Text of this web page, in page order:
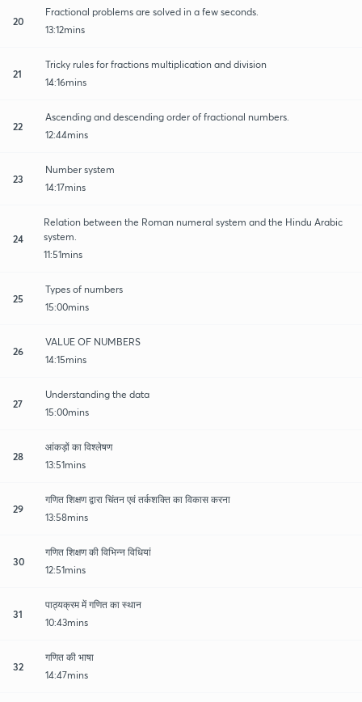
20
Fractional problems are solved in a few seconds.
13:12mins
21
Tricky rules for fractions multiplication and division
14:16mins
22
Ascending and descending order of fractional numbers.
12:44mins
23
Number system
14:17mins
24
Relation between the Roman numeral system and the Hindu Arabic
system.
11:51mins
25
Types of numbers
15:00mins
26
VALUE OF NUMBERS
14:15mins
27
Understanding the data
15:00mins
28
आंकड़ों का विश्लेषण
13:51mins
29
गणित शिक्षण द्वारा चिंतन एवं तर्कशक्ति का विकास करना
13:58mins
30
गणित शिक्षण की विभिन्न विधियां
12:51mins
31
पाठ्यक्रम में गणित का स्थान
10:43mins
32
गणित की भाषा
14:47mins